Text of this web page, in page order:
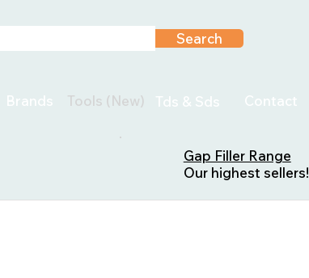
Search
Brands Tools (New) Tds & Sds Contact
Gap Filler Range
Our highest sellers!